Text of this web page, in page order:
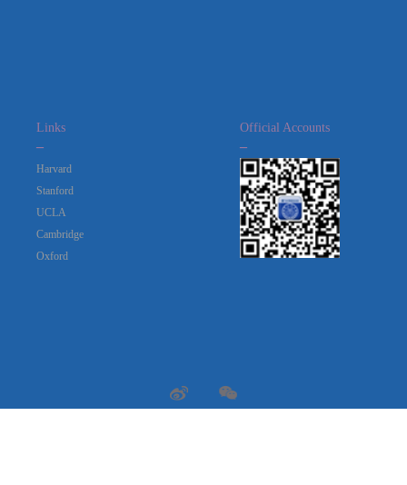
Links
Harvard
Stanford
UCLA
Cambridge
Oxford
Official Accounts